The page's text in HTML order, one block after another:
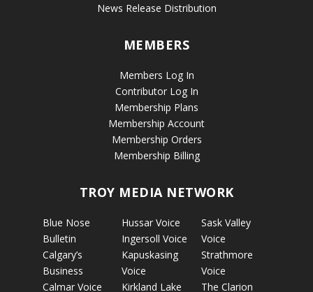
News Release Distribution
MEMBERS
Members Log In
Contributor Log In
Membership Plans
Membership Account
Membership Orders
Membership Billing
TROY MEDIA NETWORK
Blue Nose
Bulletin
Calgary’s
Business
Calmar Voice
Hussar Voice
Ingersoll Voice
Kapuskasing
Voice
Kirkland Lake
Sask Valley
Voice
Strathmore
Voice
The Clarion